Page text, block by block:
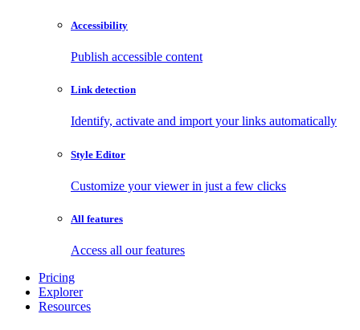
Accessibility
Publish accessible content
Link detection
Identify, activate and import your links automatically
Style Editor
Customize your viewer in just a few clicks
All features
Access all our features
Pricing
Explorer
Resources